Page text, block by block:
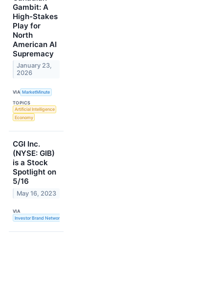
Gambit: A
High-Stakes
Play for
North
American AI
Supremacy
January 23,
2026
VIA MarketMinute
TOPICS
Artificial Intelligence
Economy
CGI Inc.
(NYSE: GIB)
is a Stock
Spotlight on
5/16
May 16, 2023
VIA
Investor Brand Network